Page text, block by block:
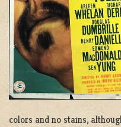
colors and no stains,